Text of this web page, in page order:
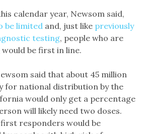
calendar year, Newsom said,
be limited and, just like previously
testing, people who are
be first in line.
said that about 45 million
for national distribution by the
would only get a percentage
will likely need two doses.
responders would be